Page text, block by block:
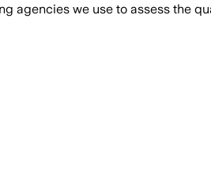
agencies we use to assess the